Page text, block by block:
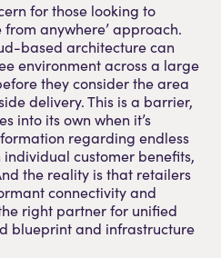
for those looking to
from anywhere’ approach.
based architecture can
environment across a large
they consider the area
delivery. This is a barrier,
into its own when it’s
regarding endless
customer benefits,
the reality is that retailers
connectivity and
right partner for unified
blueprint and infrastructure